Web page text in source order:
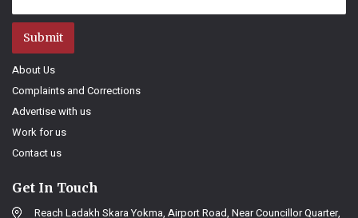
Submit
About Us
Complaints and Corrections
Advertise with us
Work for us
Contact us
Get In Touch
Reach Ladakh Skara Yokma, Airport Road, Near Councillor Quarter,